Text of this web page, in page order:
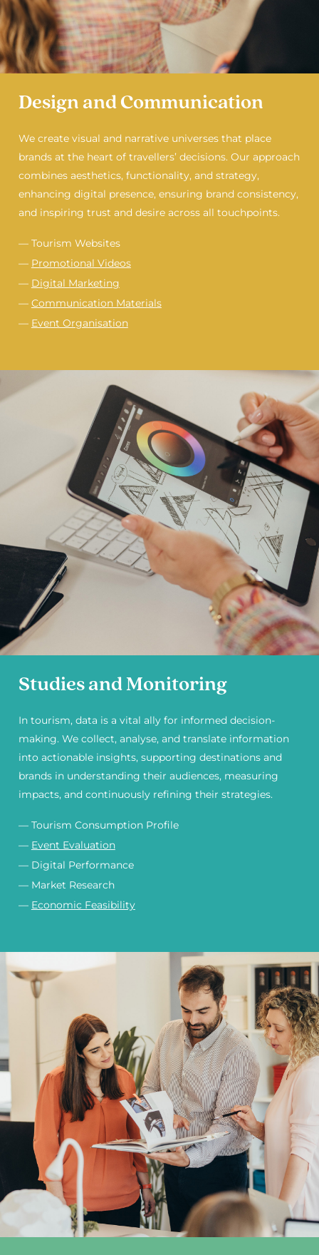
Design and Communication
We create visual and narrative universes that place
brands at the heart of travellers’ decisions. Our approach
combines aesthetics, functionality, and strategy,
enhancing digital presence, ensuring brand consistency,
and inspiring trust and desire across all touchpoints.
— Tourism Websites
— Promotional Videos
— Digital Marketing
— Communication Materials
— Event Organisation
Studies and Monitoring
In tourism, data is a vital ally for informed decision-
making. We collect, analyse, and translate information
into actionable insights, supporting destinations and
brands in understanding their audiences, measuring
impacts, and continuously refining their strategies.
— Tourism Consumption Profile
— Event Evaluation
— Digital Performance
— Market Research
— Economic Feasibility